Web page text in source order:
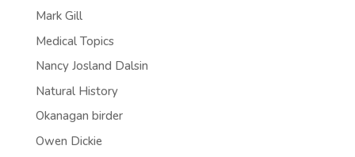
Mark Gill
Medical Topics
Nancy Josland Dalsin
Natural History
Okanagan birder
Owen Dickie